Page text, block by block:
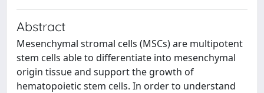
Abstract
Mesenchymal stromal cells (MSCs) are multipotent
stem cells able to differentiate into mesenchymal
origin tissue and support the growth of
hematopoietic stem cells. In order to understand